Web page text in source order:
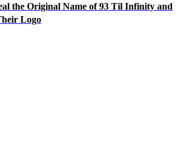
the Original Name of 93 Til Infinity and
Logo